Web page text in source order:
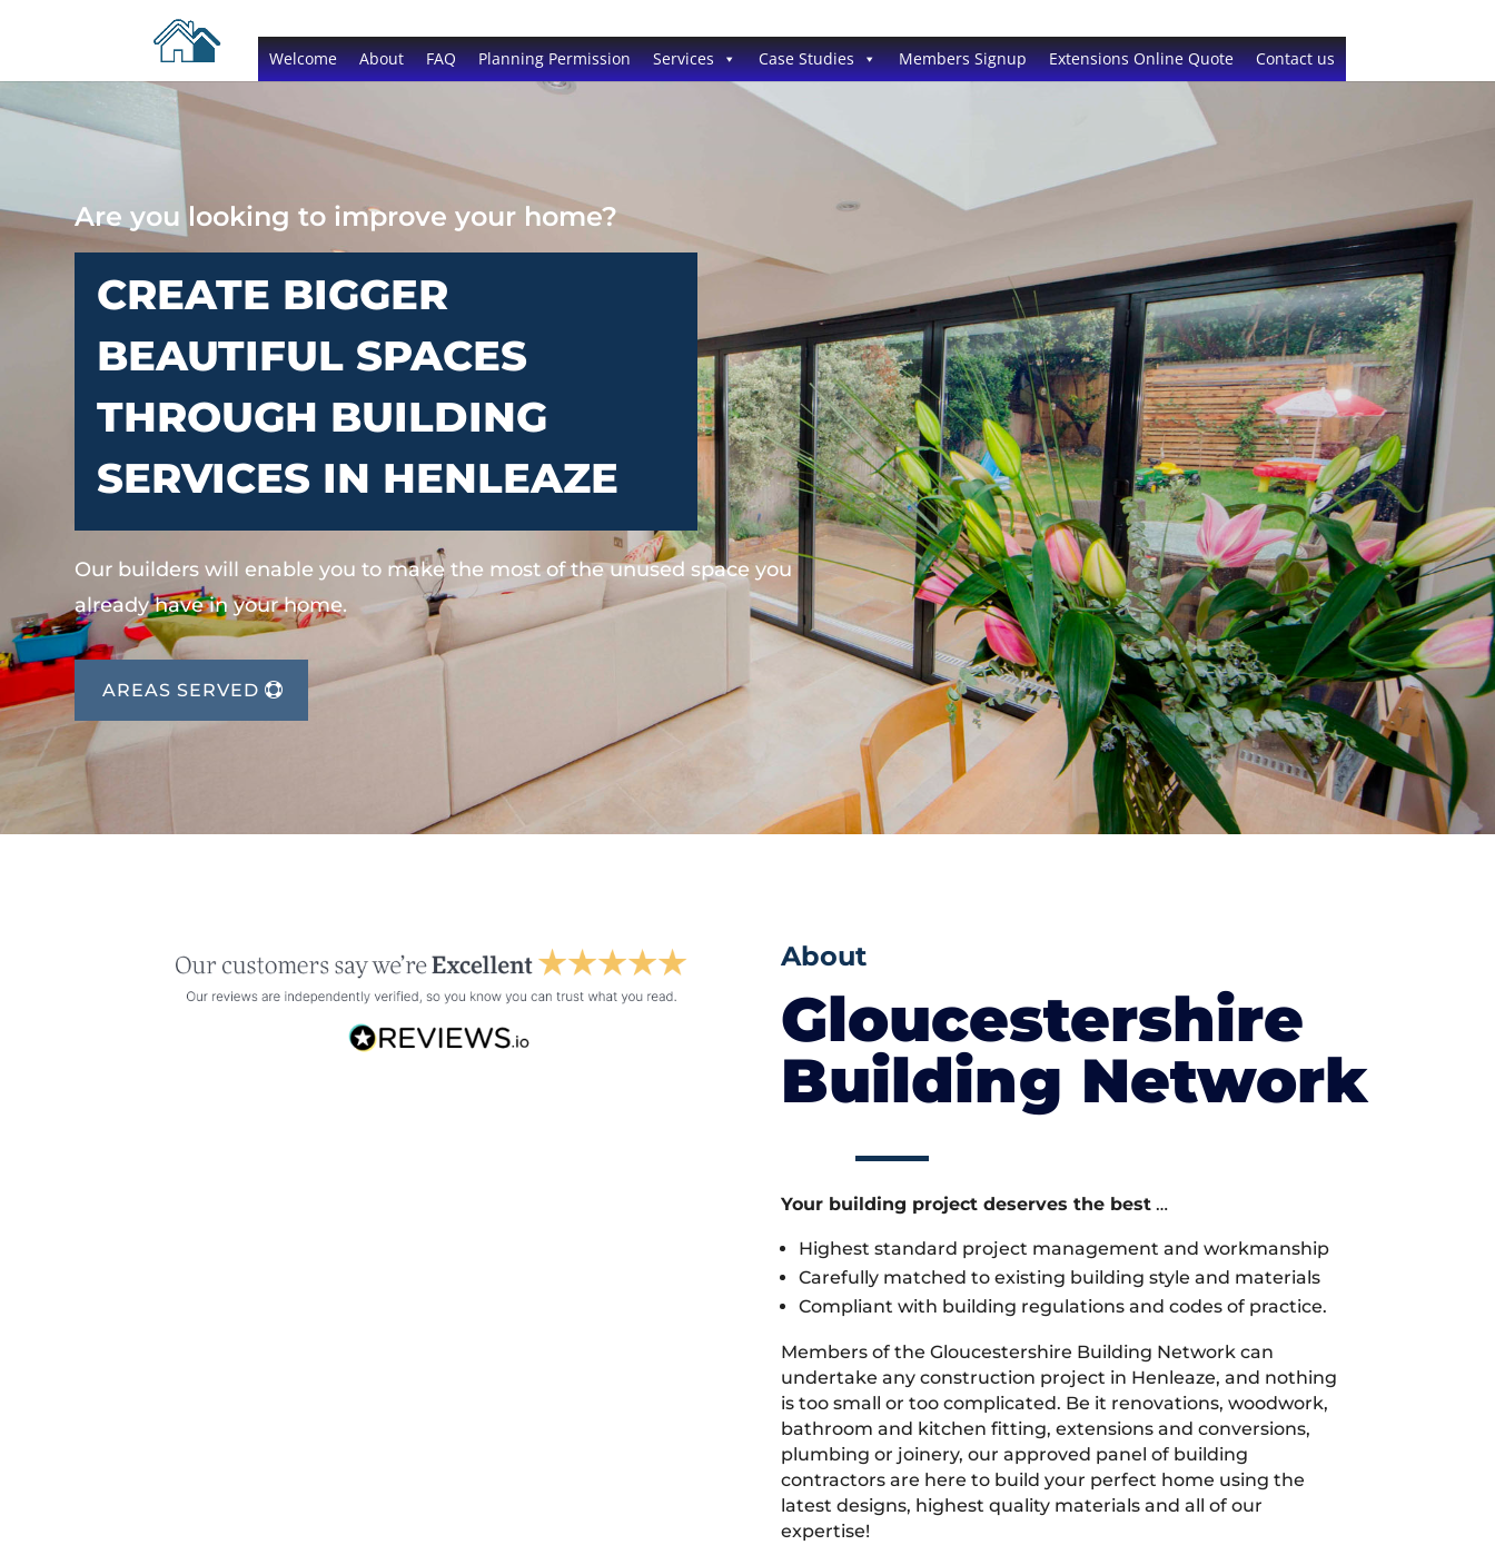
Welcome About FAQ Planning Permission Services Case Studies Members Signup Extensions Online Quote Contact us
Are you looking to improve your home?
CREATE BIGGER
BEAUTIFUL SPACES
THROUGH BUILDING
SERVICES IN HENLEAZE
Our builders will enable you to make the most of the unused space you
already have in your home.
AREAS SERVED
About
Gloucestershire
Building Network
Your building project deserves the best…
Highest standard project management and workmanship
Carefully matched to existing building style and materials
Compliant with building regulations and codes of practice.
Members of the Gloucestershire Building Network can
undertake any construction project in Henleaze, and nothing
is too small or too complicated. Be it renovations, woodwork,
bathroom and kitchen fitting, extensions and conversions,
plumbing or joinery, our approved panel of building
contractors are here to build your perfect home using the
latest designs, highest quality materials and all of our
expertise!